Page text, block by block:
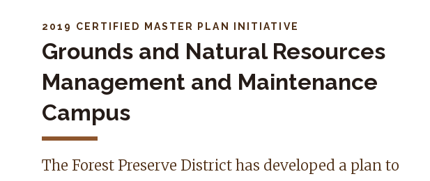
2019 CERTIFIED MASTER PLAN INITIATIVE
Grounds and Natural Resources
Management and Maintenance
Campus
The Forest Preserve District has developed a plan to